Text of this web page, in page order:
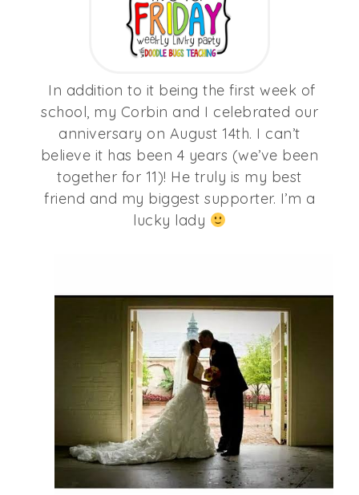
In addition to it being the first week of
school, my Corbin and I celebrated our
anniversary on August 14th. I can’t
believe it has been 4 years (we’ve been
together for 11)! He truly is my best
friend and my biggest supporter. I’m a
lucky lady